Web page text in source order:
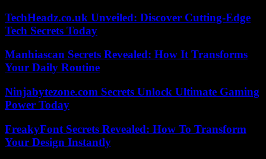
TechHeadz.co.uk Unveiled: Discover Cutting-Edge
Tech Secrets Today
Manhiascan Secrets Revealed: How It Transforms
Your Daily Routine
Ninjabytezone.com Secrets Unlock Ultimate Gaming
Power Today
FreakyFont Secrets Revealed: How To Transform
Your Design Instantly